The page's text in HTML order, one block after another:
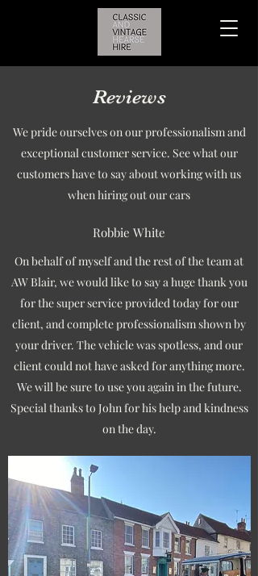
Reviews
We pride ourselves on our professionalism and
exceptional customer service. See what our
customers have to say about working with us
when hiring out our cars
Robbie White
On behalf of myself and the rest of the team at
AW Blair, we would like to say a huge thank you
for the super service provided today for our
client, and complete professionalism shown by
your driver. The vehicle was spotless, and our
client could not have asked for anything more.
We will be sure to use you again in the future.
Special thanks to John for his help and kindness
on the day.